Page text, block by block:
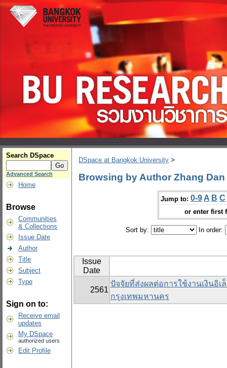
Search DSpace
Advanced Search
Home
Browse
Communities
& Collections
Issue Date
Author
Title
Subject
Type
Sign on to:
Receive email
updates
My DSpace
authorized users
Edit Profile
DSpace at Bangkok University >
Browsing by Author Zhang Dan
Jump to: 0-9 A B C
or enter first
Sort by: In order:
Issue
Date
2561
ปัจจัยที่ส่งผลต่อการใช้งานเงินอิ
กรุงเทพมหานคร